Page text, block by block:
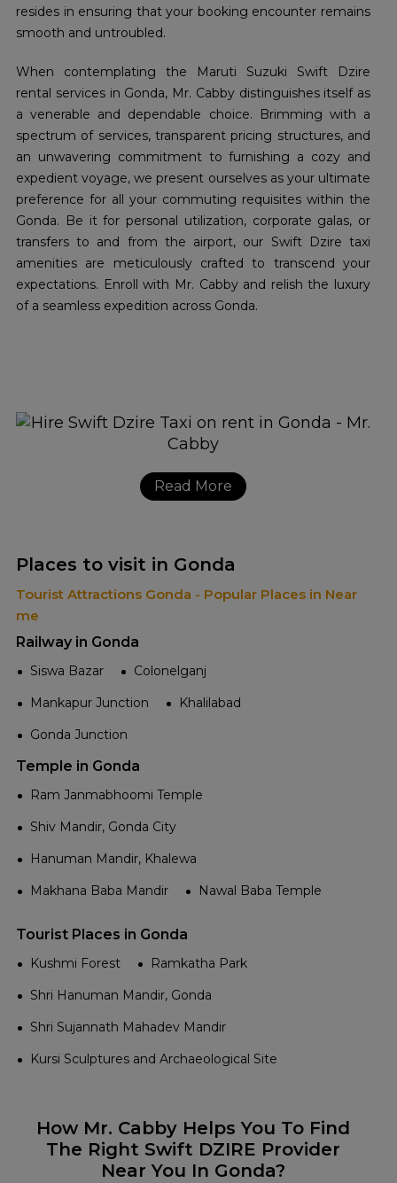
resides in ensuring that your booking encounter remains
smooth and untroubled.
When contemplating the Maruti Suzuki Swift Dzire
rental services in Gonda, Mr. Cabby distinguishes itself as
a venerable and dependable choice. Brimming with a
spectrum of services, transparent pricing structures, and
an unwavering commitment to furnishing a cozy and
expedient voyage, we present ourselves as your ultimate
preference for all your commuting requisites within the
Gonda. Be it for personal utilization, corporate galas, or
transfers to and from the airport, our Swift Dzire taxi
amenities are meticulously crafted to transcend your
expectations. Enroll with Mr. Cabby and relish the luxury
of a seamless expedition across Gonda.
Read More
Places to visit in Gonda
Tourist Attractions Gonda - Popular Places in Near
me
Railway in Gonda
Siswa Bazar
Colonelganj
Mankapur Junction
Khalilabad
Gonda Junction
Temple in Gonda
Ram Janmabhoomi Temple
Shiv Mandir, Gonda City
Hanuman Mandir, Khalewa
Makhana Baba Mandir
Nawal Baba Temple
Tourist Places in Gonda
Kushmi Forest
Ramkatha Park
Shri Hanuman Mandir, Gonda
Shri Sujannath Mahadev Mandir
Kursi Sculptures and Archaeological Site
How Mr. Cabby Helps You To Find
The Right Swift DZIRE Provider
Near You In Gonda?